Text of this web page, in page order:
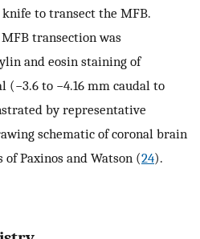
to transect the MFB.
transection was
and eosin staining of
(−3.6 to −4.16 mm caudal to
by representative
schematic of coronal brain
Paxinos and Watson (24).